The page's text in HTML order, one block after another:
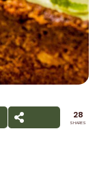
28
SHARES